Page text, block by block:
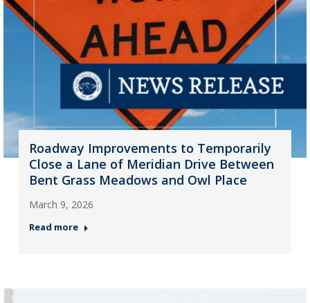
Roadway Improvements to Temporarily
Close a Lane of Meridian Drive Between
Bent Grass Meadows and Owl Place
March 9, 2026
Read more